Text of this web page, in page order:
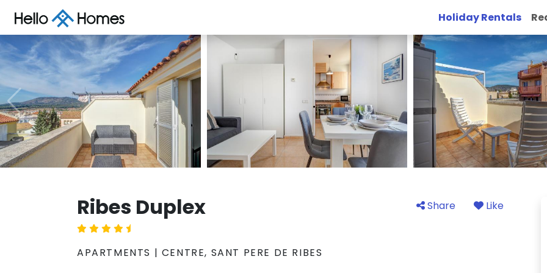
Holiday Rentals
Ribes Duplex Share Like
APARTMENTS | CENTRE, SANT PERE DE RIBES